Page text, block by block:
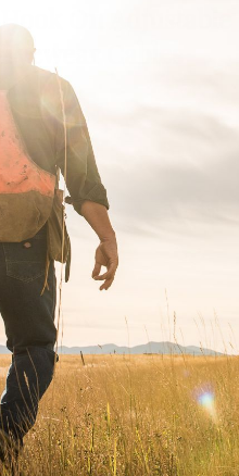
Hook On Adjustable
Eyewear Cables
In Stock
$13.99